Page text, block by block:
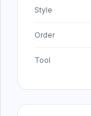
Style
Order
Tool